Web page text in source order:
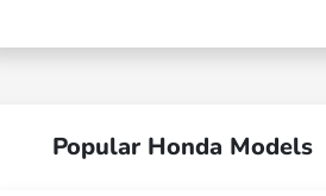
Popular Honda Models